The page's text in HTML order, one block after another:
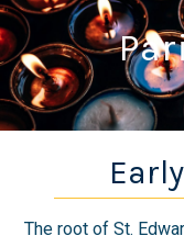
The root of St.